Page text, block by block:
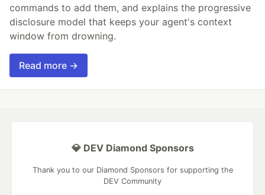
commands to add them, and explains the progressive
disclosure model that keeps your agent's context
window from drowning.
Read more →
💎 DEV Diamond Sponsors
Thank you to our Diamond Sponsors for supporting the
DEV Community